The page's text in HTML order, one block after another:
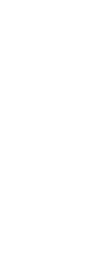
which is better -